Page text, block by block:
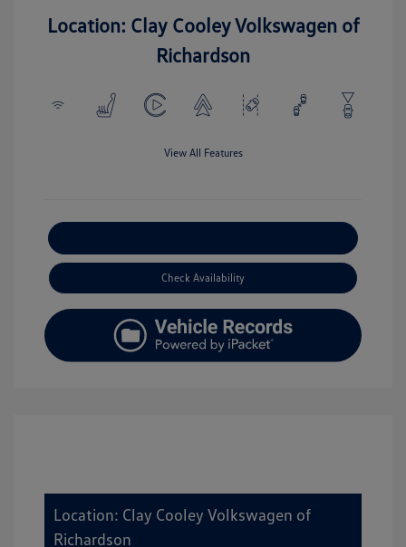
Location: Clay Cooley Volkswagen of
Richardson
View All Features
Check Availability
Location: Clay Cooley Volkswagen of
Richardson